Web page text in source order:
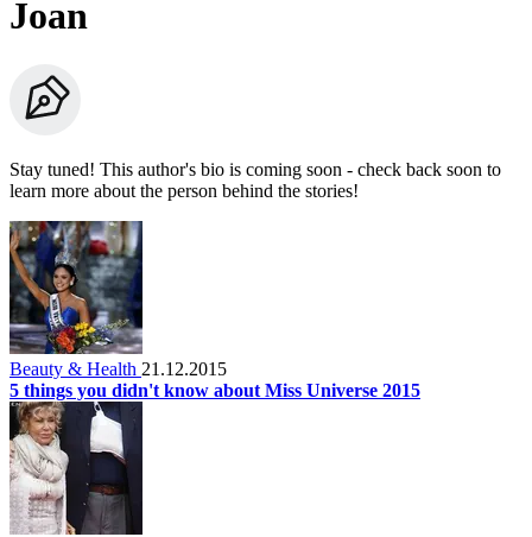
Joan
Stay tuned! This author's bio is coming soon - check back soon to
learn more about the person behind the stories!
Beauty & Health 21.12.2015
5 things you didn't know about Miss Universe 2015